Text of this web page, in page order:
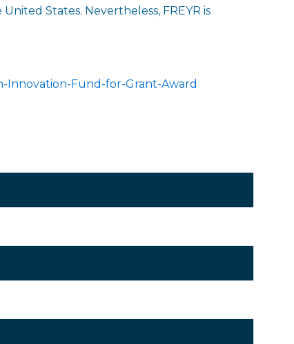
States. Nevertheless, FREYR is
Innovation-Fund-for-Grant-Award